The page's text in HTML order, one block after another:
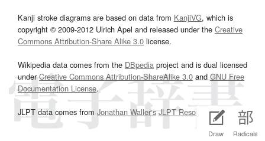
Draw Radicals
Kanji stroke diagrams are based on data from KanjiVG, which is
copyright © 2009-2012 Ulrich Apel and released under the Creative
Commons Attribution-Share Alike 3.0 license.
Wikipedia data comes from the DBpedia project and is dual licensed
underCreative Commons Attribution-ShareAlike 3.0and GNU Free
Documentation License.
JLPT data comes from Jonathan Waller‘s JLPT Resourcespage.